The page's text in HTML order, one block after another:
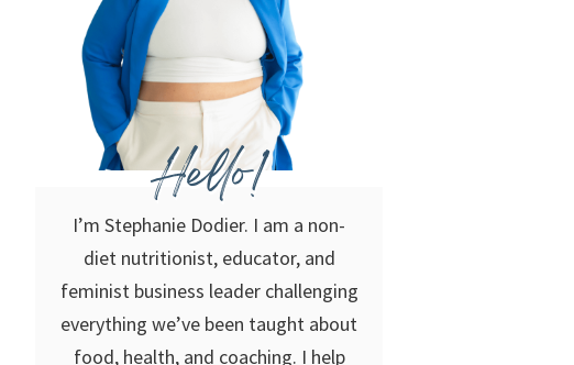
Hello!
I’m Stephanie Dodier. I am a non-
diet nutritionist, educator, and
feminist business leader challenging
everything we’ve been taught about
food, health, and coaching. I help